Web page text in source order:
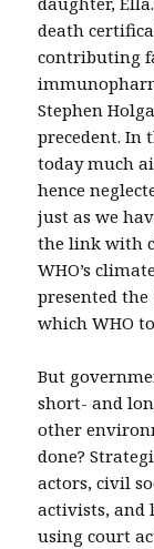
death
contributing
Stephen
precedent. In
today much
hence
just as we
the link with
WHO’s
presented the
which WHO
But
short- and
other
done?
actors, civil
activists, and
using court